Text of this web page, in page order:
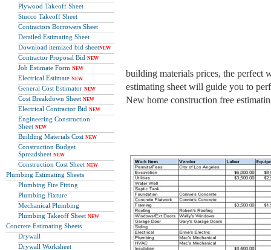
Plywood Takeoff Sheet
Stucco Takeoff Sheet
Contractors Borrowers Sheet
Detailed Estimating Sheet
Download itemized bid sheetNEW
Contractor Proposal Bid NEW
Job Estimate Form NEW
Electrical Estimate NEW
General Cost Estimator NEW
Cost Breakdown Sheet NEW
Electrical Contractor Bid NEW
Engineering Construction
Sheet NEW
Building Materials Cost NEW
Construction Budget
Spreadsheet NEW
Construction Cost Sheet NEW
Plumbing Estimating Sheets
Plumbing Fire Fitting
Plumbing Fixture
Mechanical Plumbing
Plumbing Takeoff Sheet NEW
Concrete Estimating Sheets
Drywall
Drywall Worksheet
building materials prices, the
estimating sheet will guide you to
New home construction free